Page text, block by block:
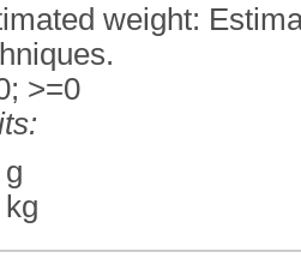
weight:
>=0
g
kg